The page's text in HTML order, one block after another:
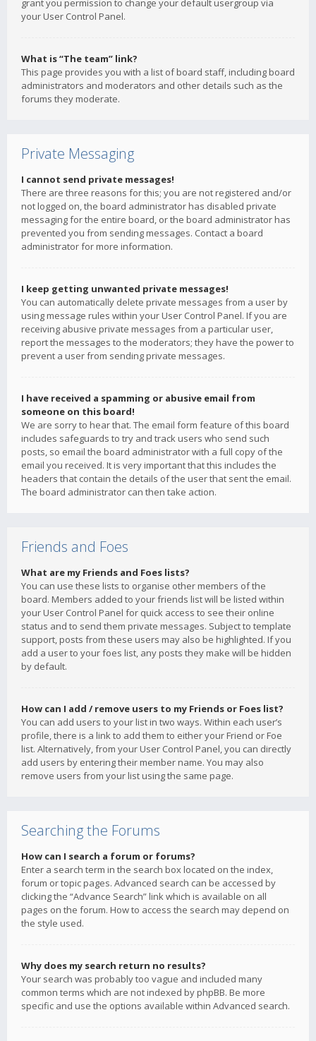
grant you permission to change your default usergroup via
your User Control Panel.
What is “The team” link?
This page provides you with a list of board staff, including board
administrators and moderators and other details such as the
forums they moderate.
Private Messaging
I cannot send private messages!
There are three reasons for this; you are not registered and/or
not logged on, the board administrator has disabled private
messaging for the entire board, or the board administrator has
prevented you from sending messages. Contact a board
administrator for more information.
I keep getting unwanted private messages!
You can automatically delete private messages from a user by
using message rules within your User Control Panel. If you are
receiving abusive private messages from a particular user,
report the messages to the moderators; they have the power to
prevent a user from sending private messages.
I have received a spamming or abusive email from
someone on this board!
We are sorry to hear that. The email form feature of this board
includes safeguards to try and track users who send such
posts, so email the board administrator with a full copy of the
email you received. It is very important that this includes the
headers that contain the details of the user that sent the email.
The board administrator can then take action.
Friends and Foes
What are my Friends and Foes lists?
You can use these lists to organise other members of the
board. Members added to your friends list will be listed within
your User Control Panel for quick access to see their online
status and to send them private messages. Subject to template
support, posts from these users may also be highlighted. If you
add a user to your foes list, any posts they make will be hidden
by default.
How can I add / remove users to my Friends or Foes list?
You can add users to your list in two ways. Within each user’s
profile, there is a link to add them to either your Friend or Foe
list. Alternatively, from your User Control Panel, you can directly
add users by entering their member name. You may also
remove users from your list using the same page.
Searching the Forums
How can I search a forum or forums?
Enter a search term in the search box located on the index,
forum or topic pages. Advanced search can be accessed by
clicking the “Advance Search” link which is available on all
pages on the forum. How to access the search may depend on
the style used.
Why does my search return no results?
Your search was probably too vague and included many
common terms which are not indexed by phpBB. Be more
specific and use the options available within Advanced search.